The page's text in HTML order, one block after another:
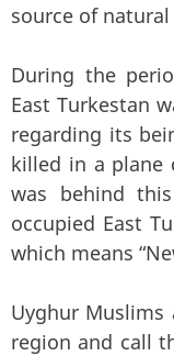
source of natural
During the
East Turkestan
regarding its
killed in a plane
was behind
occupied East
which means
Uyghur
region and call